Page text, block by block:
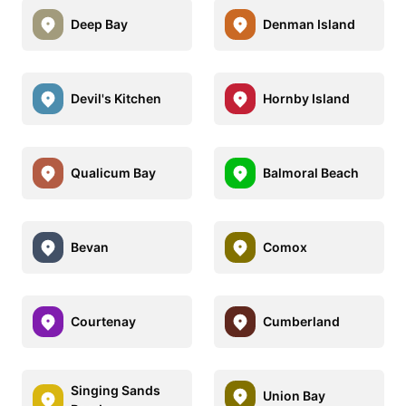
Deep Bay Denman Island
Devil's Kitchen Hornby Island
Qualicum Bay Balmoral Beach
Bevan Comox
Courtenay Cumberland
Singing Sands
Union Bay